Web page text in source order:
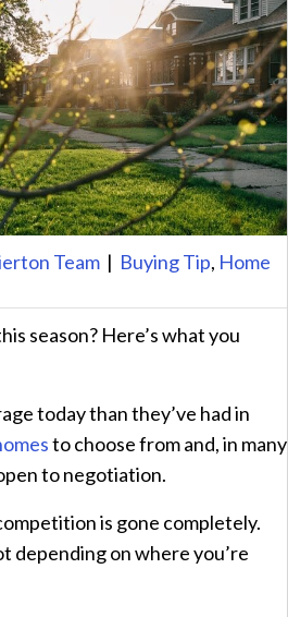
Team | Buying Tip, Home
season? Here’s what you
today than they’ve had in
to choose from and, in many
to negotiation.
is gone completely.
depending on where you’re